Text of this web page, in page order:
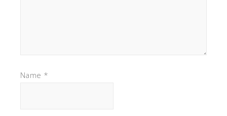
Name *